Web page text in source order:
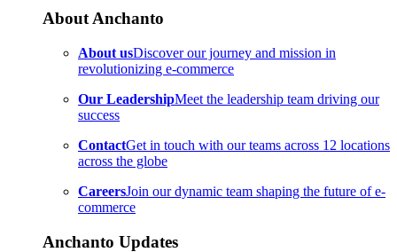
About Anchanto
About usDiscover our journey and mission in
revolutionizing e-commerce
Our LeadershipMeet the leadership team driving our
success
ContactGet in touch with our teams across 12 locations
across the globe
CareersJoin our dynamic team shaping the future of e-
commerce
Anchanto Updates